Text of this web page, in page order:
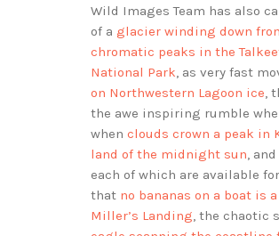
Wild Images Team has also
of a glacier winding down
chromatic peaks in the
National Park, as very fast
on Northwestern Lagoon ice,
the awe inspiring rumble
when clouds crown a peak in
land of the midnight sun,
each of which are available
that no bananas on a boat is
Miller’s Landing, the chaotic